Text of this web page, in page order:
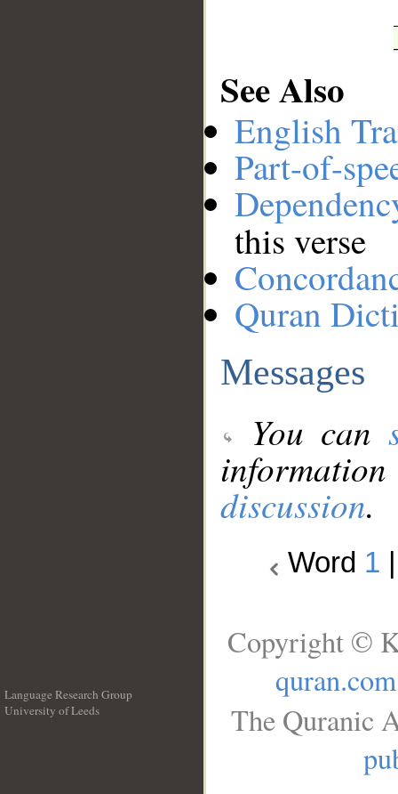
See Also
English
Part-of-
this verse
Quran
Messages
You can
discussion.
Word 1
Language Research Group
University of Leeds
Copyright ©
quran.com
The Quranic